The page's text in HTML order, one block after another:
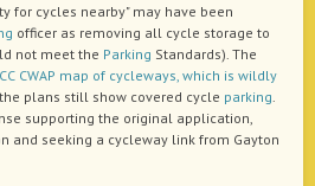
for cycles nearby" may have been
officer as removing all cycle storage to
not meet the Parking Standards). The
CWAP map of cycleways, which is wildly
plans still show covered cycle parking.
supporting the original application,
and seeking a cycleway link from Gayton